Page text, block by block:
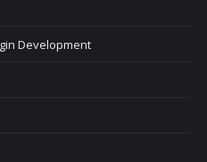
Development